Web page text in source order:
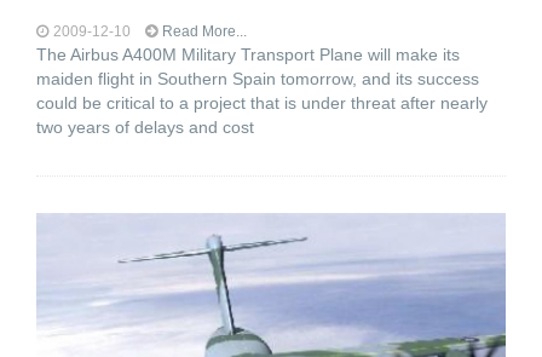
2009-12-10 Read More...
The Airbus A400M Military Transport Plane will make its
maiden flight in Southern Spain tomorrow, and its success
could be critical to a project that is under threat after nearly
two years of delays and cost